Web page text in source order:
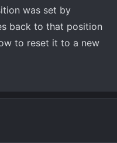
was set by
back to that position
to reset it to a new